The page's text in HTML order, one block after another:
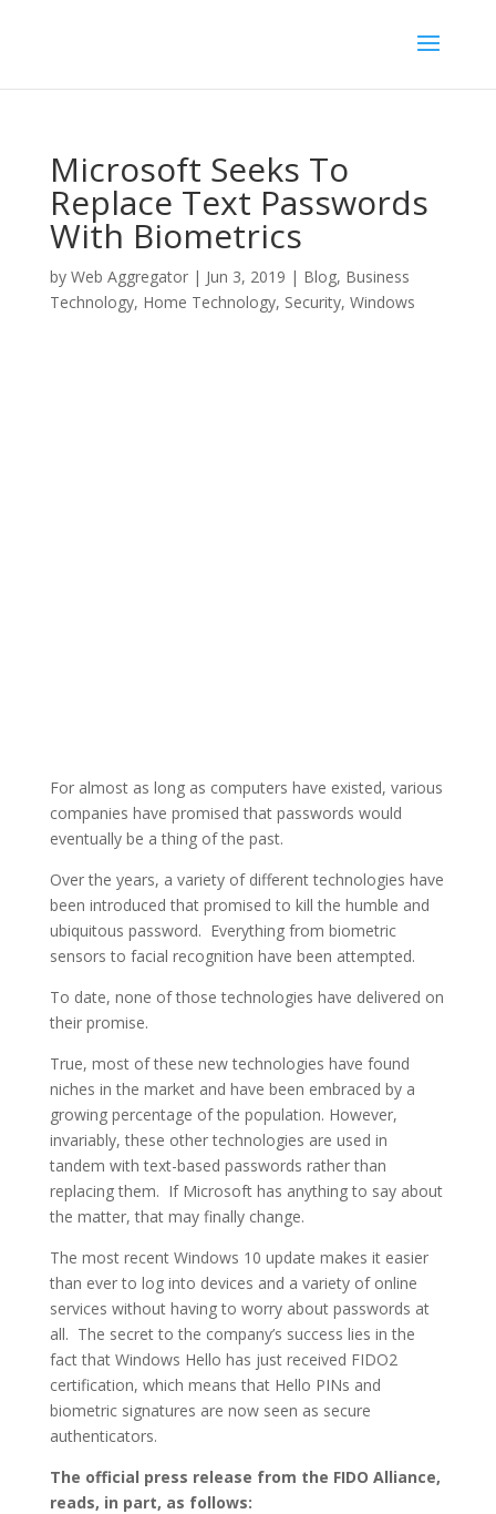
Microsoft Seeks To
Replace Text Passwords
With Biometrics
by Web Aggregator| Jun 3, 2019 | Blog, Business
Technology, Home Technology, Security, Windows
For almost as long as computers have existed, various
companies have promised that passwords would
eventually be a thing of the past.
Over the years, a variety of different technologies have
been introduced that promised to kill the humble and
ubiquitous password. Everything from biometric
sensors to facial recognition have been attempted.
To date, none of those technologies have delivered on
their promise.
True, most of these new technologies have found
niches in the market and have been embraced by a
growing percentage of the population. However,
invariably, these other technologies are used in
tandem with text-based passwords rather than
replacing them. If Microsoft has anything to say about
the matter, that may finally change.
The most recent Windows 10 update makes it easier
than ever to log into devices and a variety of online
services without having to worry about passwords at
all. The secret to the company’s success lies in the
fact that Windows Hello has just received FIDO2
certification, which means that Hello PINs and
biometric signatures are now seen as secure
authenticators.
The official press release from the FIDO Alliance,
reads, in part, as follows: